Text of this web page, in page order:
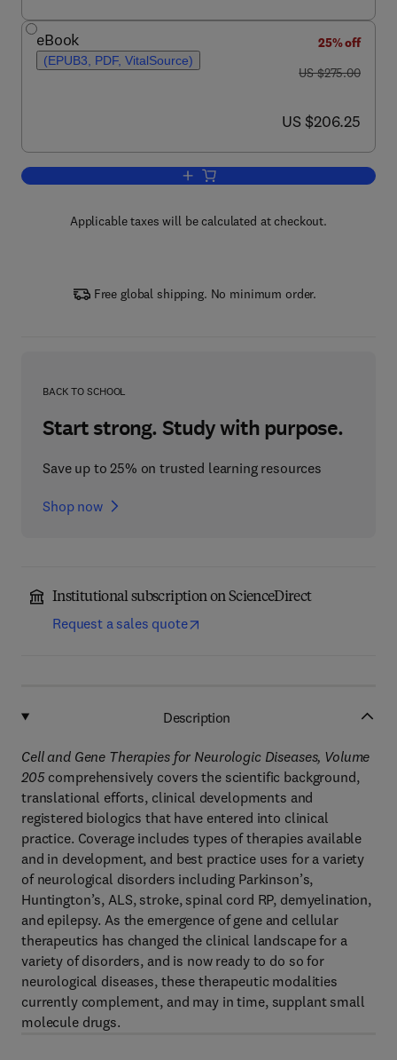
eBook
(EPUB3, PDF, VitalSource)
25% off
was US $275.00
US $275.00
now US $206.25
US $206.25
Add to cart, Cell and Gene Therapies
Applicable taxes will be calculated at checkout.
Free global shipping. No minimum order.
BACK TO SCHOOL
Start strong. Study with purpose.
Save up to 25% on trusted learning resources
Shop now
Institutional subscription on ScienceDirect
Request a sales quote
Description
Cell and Gene Therapies for Neurologic Diseases, Volume
205comprehensively covers the scientific background,
translational efforts, clinical developments and
registered biologics that have entered into clinical
practice. Coverage includes types of therapies available
and in development, and best practice uses for a variety
of neurological disorders including Parkinson’s,
Huntington’s, ALS, stroke, spinal cord RP, demyelination,
and epilepsy. As the emergence of gene and cellular
therapeutics has changed the clinical landscape for a
variety of disorders, and is now ready to do so for
neurological diseases, these therapeutic modalities
currently complement, and may in time, supplant small
molecule drugs.